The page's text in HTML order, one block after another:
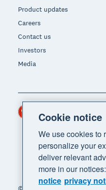
Product updates
Careers
Contact us
Investors
Media
Region
Cookie notice
We use cookies to
personalize your
deliver relevant
more in our notices:
notice privacy